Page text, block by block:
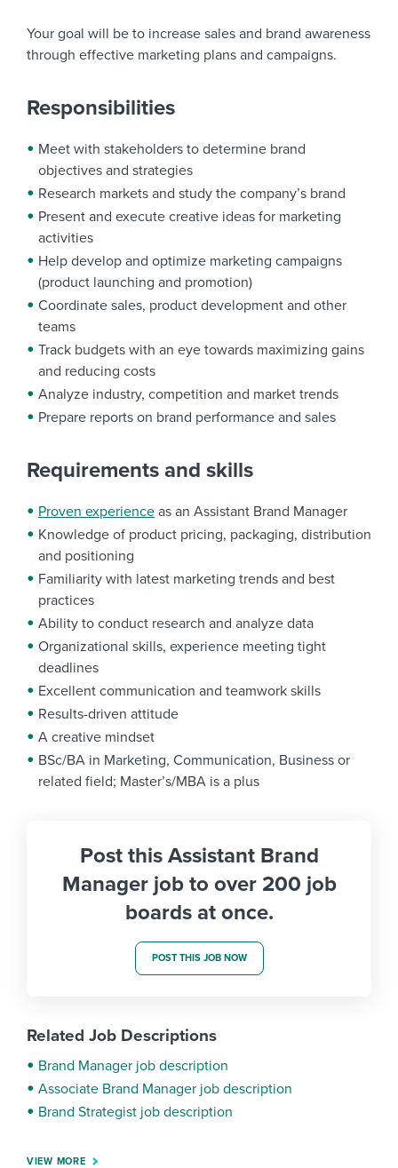
Your goal will be to increase sales and brand awareness
through effective marketing plans and campaigns.
Responsibilities
Meet with stakeholders to determine brand
objectives and strategies
Research markets and study the company’s brand
Present and execute creative ideas for marketing
activities
Help develop and optimize marketing campaigns
(product launching and promotion)
Coordinate sales, product development and other
teams
Track budgets with an eye towards maximizing gains
and reducing costs
Analyze industry, competition and market trends
Prepare reports on brand performance and sales
Requirements and skills
Proven experience as an Assistant Brand Manager
Knowledge of product pricing, packaging, distribution
and positioning
Familiarity with latest marketing trends and best
practices
Ability to conduct research and analyze data
Organizational skills, experience meeting tight
deadlines
Excellent communication and teamwork skills
Results-driven attitude
A creative mindset
BSc/BA in Marketing, Communication, Business or
related field; Master’s/MBA is a plus
Post this Assistant Brand
Manager job to over 200 job
boards at once.
POST THIS JOB NOW
Related Job Descriptions
Brand Manager job description
Associate Brand Manager job description
Brand Strategist job description
VIEW MORE